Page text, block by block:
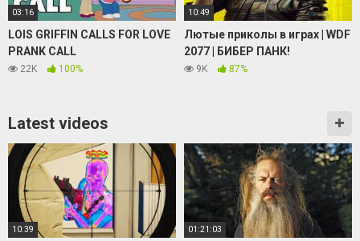
03:16
LOIS GRIFFIN CALLS FOR LOVE
PRANK CALL
22K 100%
10:49
Лютые приколы в играх | WDF
2077 | БИБЕР ПАНК!
9K 87%
Latest videos
10:39 01:21:03